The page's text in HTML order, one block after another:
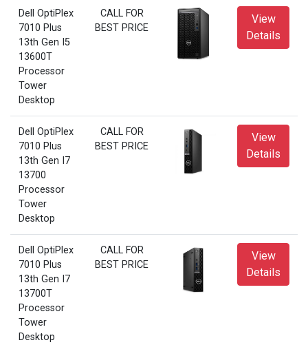
Dell OptiPlex
7010 Plus
13th Gen I5
13600T
Processor
Tower
Desktop
CALL FOR
BEST PRICE
View
Details
Dell OptiPlex
7010 Plus
13th Gen I7
13700
Processor
Tower
Desktop
CALL FOR
BEST PRICE
View
Details
Dell OptiPlex
7010 Plus
13th Gen I7
13700T
Processor
Tower
Desktop
CALL FOR
BEST PRICE
View
Details